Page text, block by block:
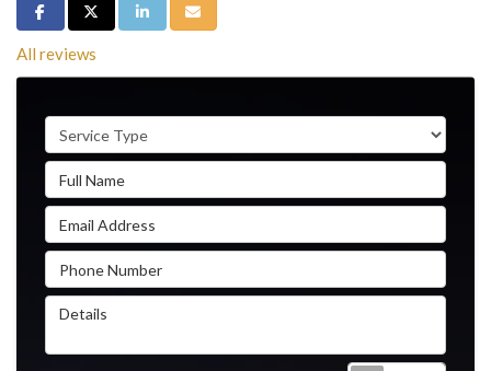
Share on Facebook
Share on Twitter
Share on LinkedIn
Share via Email
All reviews
Service Type
Full Name
Email Address
Phone Number
Details